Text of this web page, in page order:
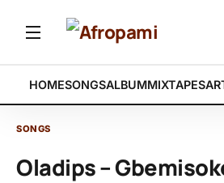
HOMESONGSALBUMMIXTAPES
SONGS
Oladips –